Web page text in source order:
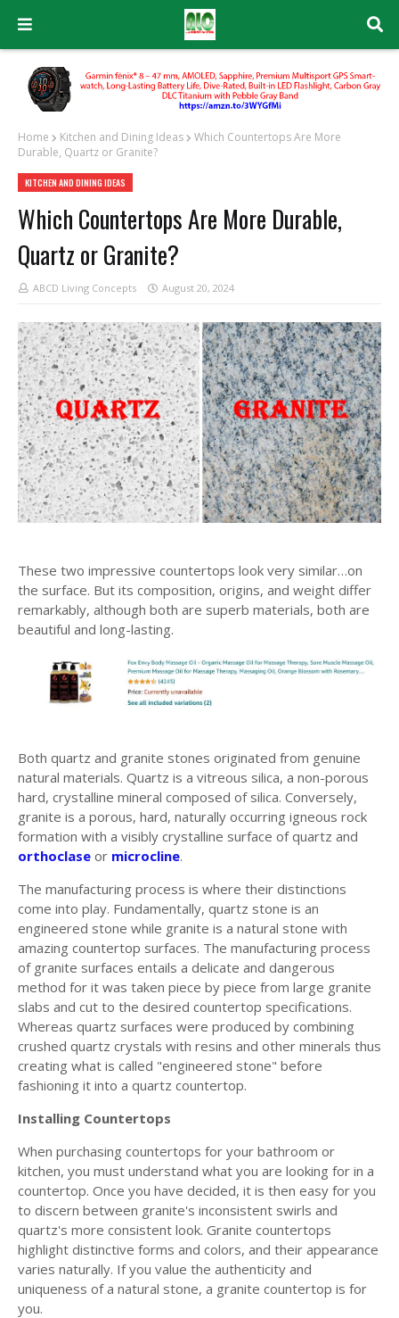
Home Kitchen and Dining Ideas
Which Countertops Are More
Durable, Quartz or Granite?
KITCHEN AND DINING IDEAS
Which Countertops Are More Durable,
Quartz or Granite?
ABCD Living Concepts August 20, 2024
These two impressive countertops look very similar…on
the surface. But its composition, origins, and weight differ
remarkably, although both are superb materials, both are
beautiful and long-lasting.
Both quartz and granite stones originated from genuine
natural materials. Quartz is a vitreous silica, a non-porous
hard, crystalline mineral composed of silica. Conversely,
granite is a porous, hard, naturally occurring igneous rock
formation with a visibly crystalline surface of quartz and
orthoclase or microcline.
The manufacturing process is where their distinctions
come into play. Fundamentally, quartz stone is an
engineered stone while granite is a natural stone with
amazing countertop surfaces. The manufacturing process
of granite surfaces entails a delicate and dangerous
method for it was taken piece by piece from large granite
slabs and cut to the desired countertop specifications.
Whereas quartz surfaces were produced by combining
crushed quartz crystals with resins and other minerals thus
creating what is called "engineered stone" before
fashioning it into a quartz countertop.
Installing Countertops
When purchasing countertops for your bathroom or
kitchen, you must understand what you are looking for in a
countertop. Once you have decided, it is then easy for you
to discern between granite's inconsistent swirls and
quartz's more consistent look. Granite countertops
highlight distinctive forms and colors, and their appearance
varies naturally. If you value the authenticity and
uniqueness of a natural stone, a granite countertop is for
you.